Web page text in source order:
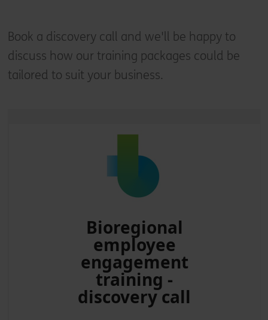
Book a discovery call and we'll be happy to
discuss how our training packages could be
tailored to suit your business.